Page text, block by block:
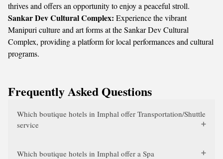
thrives and offers an opportunity to enjoy a peaceful stroll.
Sankar Dev Cultural Complex: Experience the vibrant
Manipuri culture and art forms at the Sankar Dev Cultural
Complex, providing a platform for local performances and cultural
programs.
Frequently Asked Questions
Which boutique hotels in Imphal offer Transportation/Shuttle
service
Which boutique hotels in Imphal offer a Spa